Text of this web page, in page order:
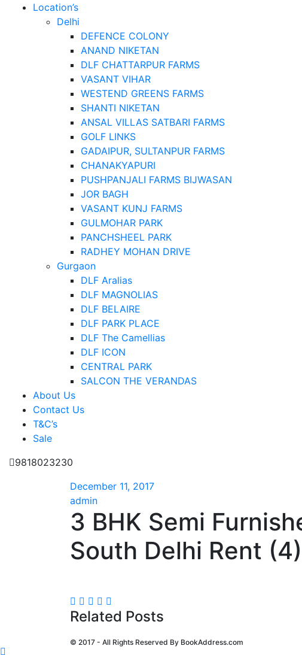
Location’s
Delhi
DEFENCE COLONY
ANAND NIKETAN
DLF CHATTARPUR FARMS
VASANT VIHAR
WESTEND GREENS FARMS
SHANTI NIKETAN
ANSAL VILLAS SATBARI FARMS
GOLF LINKS
GADAIPUR, SULTANPUR FARMS
CHANAKYAPURI
PUSHPANJALI FARMS BIJWASAN
JOR BAGH
VASANT KUNJ FARMS
GULMOHAR PARK
PANCHSHEEL PARK
RADHEY MOHAN DRIVE
Gurgaon
DLF Aralias
DLF MAGNOLIAS
DLF BELAIRE
DLF PARK PLACE
DLF The Camellias
DLF ICON
CENTRAL PARK
SALCON THE VERANDAS
About Us
Contact Us
T&C’s
Sale
9818023230
December 11, 2017
admin
3 BHK Semi
South Delhi Rent (4)
Related Posts
© 2017 - All Rights Reserved By BookAddress.com